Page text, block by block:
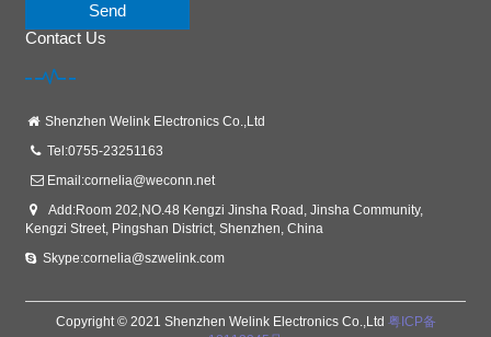
Send
Contact Us
Shenzhen Welink Electronics Co.,Ltd
Tel:0755-23251163
Email:cornelia@weconn.net
Add:Room 202,NO.48 Kengzi Jinsha Road, Jinsha Community,
Kengzi Street, Pingshan District, Shenzhen, China
Skype:cornelia@szwelink.com
Copyright © 2021 Shenzhen Welink Electronics Co.,Ltd 粤ICP备